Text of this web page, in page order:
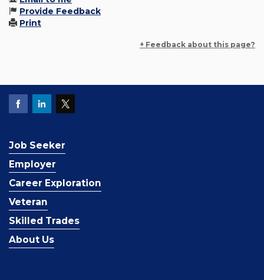
Provide Feedback
Print
+ Feedback about this page?
Job Seeker
Employer
Career Exploration
Veteran
Skilled Trades
About Us